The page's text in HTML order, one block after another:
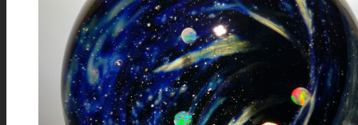
DICHROIC SWIRL
GALAXIES